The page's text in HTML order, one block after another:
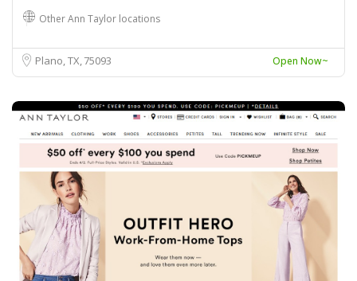
Other Ann Taylor locations
Plano, TX75093 Open Now~